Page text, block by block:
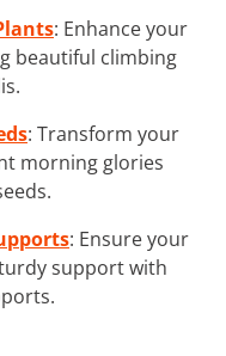
: Enhance your
beautiful climbing
: Transform your
morning glories
: Ensure your
support with